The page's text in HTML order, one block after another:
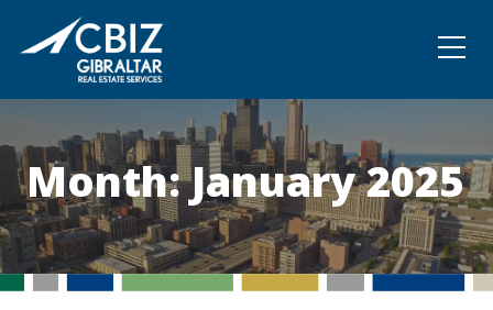
Community
Contact
Month:January 2025